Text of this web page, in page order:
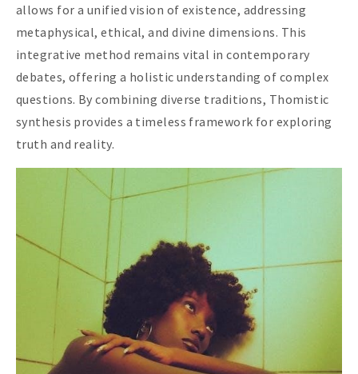
allows for a unified vision of existence, addressing
metaphysical, ethical, and divine dimensions. This
integrative method remains vital in contemporary
debates, offering a holistic understanding of complex
questions. By combining diverse traditions, Thomistic
synthesis provides a timeless framework for exploring
truth and reality.